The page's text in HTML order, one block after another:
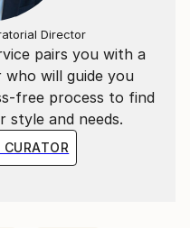
pairs you with a
will guide you
free process to find
and needs.
Director